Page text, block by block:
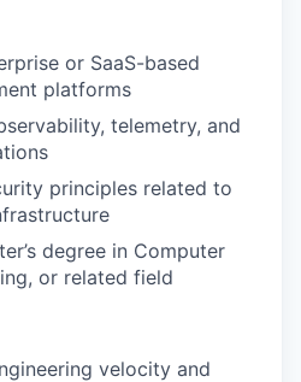
or SaaS-based
platforms
telemetry, and
principles related to
degree in Computer
or related field
velocity and